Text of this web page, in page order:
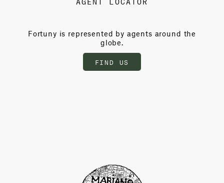
Fortuny is represented by agents around the
globe.
FIND US